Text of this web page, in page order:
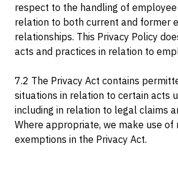
respect to the handling of
relation to both current and former
relationships. This Privacy Policy
acts and practices in relation to
7.2 The Privacy Act contains
situations in relation to certain acts
including in relation to legal claims
Where appropriate, we make use of
exemptions in the Privacy Act.